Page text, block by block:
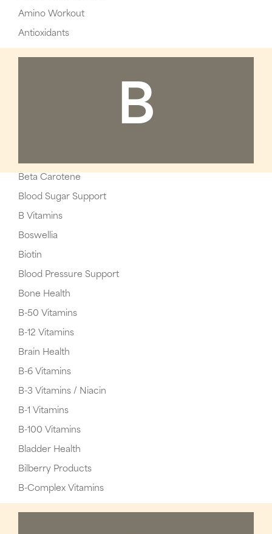
Amino Workout
Antioxidants
B
Beta Carotene
Blood Sugar Support
B Vitamins
Boswellia
Biotin
Blood Pressure Support
Bone Health
B-50 Vitamins
B-12 Vitamins
Brain Health
B-6 Vitamins
B-3 Vitamins / Niacin
B-1 Vitamins
B-100 Vitamins
Bladder Health
Bilberry Products
B-Complex Vitamins